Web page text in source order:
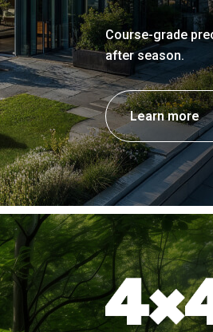
Course-grade
after season.
Learn more